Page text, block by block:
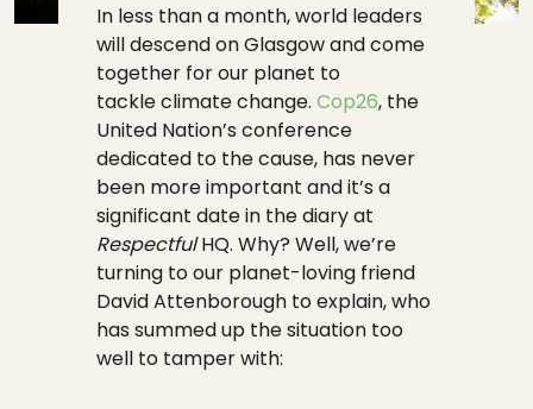
In less than a month, world leaders
will descend on Glasgow and come
together for our planet to
tackle climate change.Cop26, the
United Nation’s conference
dedicated to the cause, has never
been more important and it’s a
significant date in the diary at
RespectfulHQ. Why? Well, we’re
turning to our planet-loving friend
David Attenborough to explain, who
has summed up the situation too
well to tamper with: